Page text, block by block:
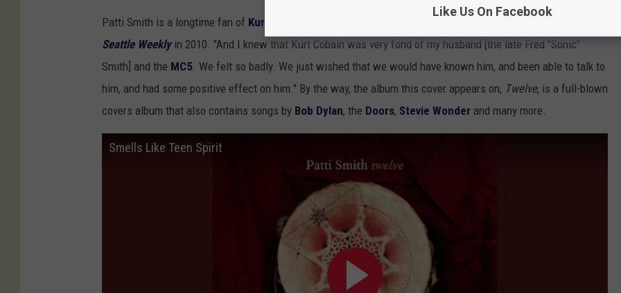
Patti Smith is a longtime fan of Kurt Cobain
Seattle Weeklyin 2010. "And I knew that Kurt Cobain was very fond of my husband [the late Fred "Sonic"
Smith] and the MC5. We felt so badly. We just wished that we would have known him, and been able to talk to
him, and had some positive effect on him." By the way, the album this cover appears on, Twelve, is a full-blown
covers album that also contains songs by Bob Dylan, the Doors, Stevie Wonder and many more.
Smells Like Teen Spirit
Like Us On Facebook